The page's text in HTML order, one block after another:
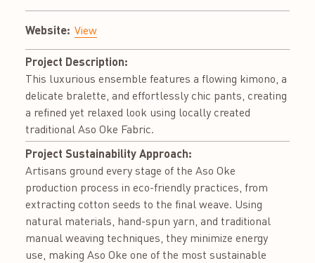
Website: View
Project Description:
This luxurious ensemble features a flowing kimono, a
delicate bralette, and effortlessly chic pants, creating
a refined yet relaxed look using locally created
traditional Aso Oke Fabric.
Project Sustainability Approach:
Artisans ground every stage of the Aso Oke
production process in eco-friendly practices, from
extracting cotton seeds to the final weave. Using
natural materials, hand-spun yarn, and traditional
manual weaving techniques, they minimize energy
use, making Aso Oke one of the most sustainable